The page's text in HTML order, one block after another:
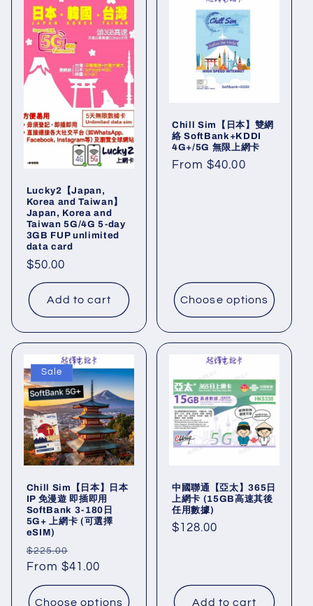
Lucky2【Japan,
Korea and Taiwan】
Japan, Korea and
Taiwan 5G/4G 5-day
3GB FUP unlimited
data card
Regular
price
$50.00
Add to cart
Chill Sim【日本】雙網
絡 SoftBank+KDDI
4G+/5G 無限上網卡
Regular
From $40.00
Choose options
Sale
Chill Sim【日本】日本
IP 免漫遊 即插即用
SoftBank 3-180日
5G+ 上網卡 (可選擇
eSIM)
Regular
price
$225.00
price
From $41.00
Choose options
中國聯通【亞太】365日
上網卡 (15GB高速其後
任用數據)
Regular
$128.00
Add to cart